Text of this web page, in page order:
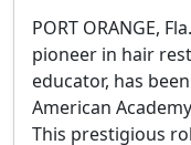
PORT ORANGE,
pioneer in hair
educator, has
American
This prestigious